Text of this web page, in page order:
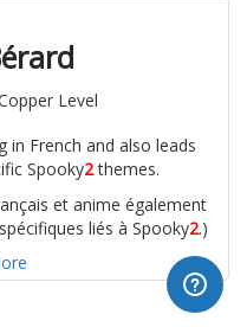
Level
in French and also leads
Spooky2themes.
et anime également
liés à Spooky2.)